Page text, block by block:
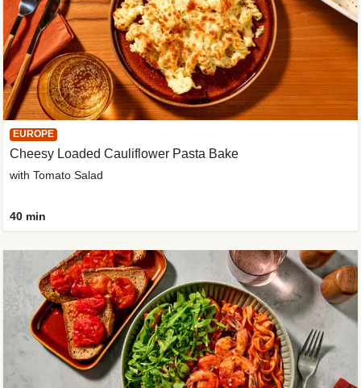
EUROPE
Cheesy Loaded Cauliflower Pasta Bake
with Tomato Salad
40 min